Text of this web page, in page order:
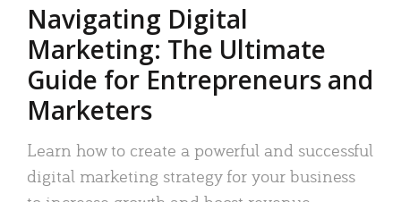
Navigating Digital
Marketing: The Ultimate
Guide for Entrepreneurs and
Marketers
Learn how to create a powerful and successful
digital marketing strategy for your business